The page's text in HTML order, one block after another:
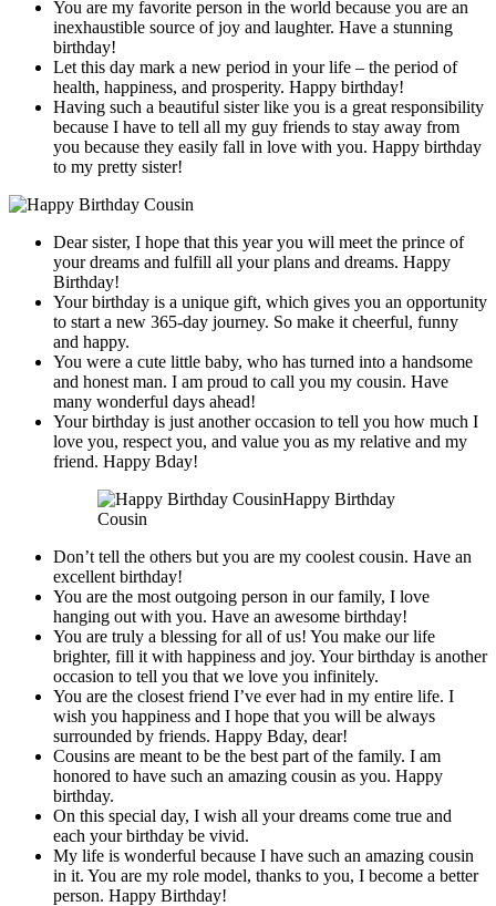
You are my favorite person in the world because you are an
inexhaustible source of joy and laughter. Have a stunning
birthday!
Let this day mark a new period in your life – the period of
health, happiness, and prosperity. Happy birthday!
Having such a beautiful sister like you is a great responsibility
because I have to tell all my guy friends to stay away from
you because they easily fall in love with you. Happy birthday
to my pretty sister!
Dear sister, I hope that this year you will meet the prince of
your dreams and fulfill all your plans and dreams. Happy
Birthday!
Your birthday is a unique gift, which gives you an opportunity
to start a new 365-day journey. So make it cheerful, funny
and happy.
You were a cute little baby, who has turned into a handsome
and honest man. I am proud to call you my cousin. Have
many wonderful days ahead!
Your birthday is just another occasion to tell you how much I
love you, respect you, and value you as my relative and my
friend. Happy Bday!
Happy Birthday
Cousin
Don’t tell the others but you are my coolest cousin. Have an
excellent birthday!
You are the most outgoing person in our family, I love
hanging out with you. Have an awesome birthday!
You are truly a blessing for all of us! You make our life
brighter, fill it with happiness and joy. Your birthday is another
occasion to tell you that we love you infinitely.
You are the closest friend I’ve ever had in my entire life. I
wish you happiness and I hope that you will be always
surrounded by friends. Happy Bday, dear!
Cousins are meant to be the best part of the family. I am
honored to have such an amazing cousin as you. Happy
birthday.
On this special day, I wish all your dreams come true and
each your birthday be vivid.
My life is wonderful because I have such an amazing cousin
in it. You are my role model, thanks to you, I become a better
person. Happy Birthday!